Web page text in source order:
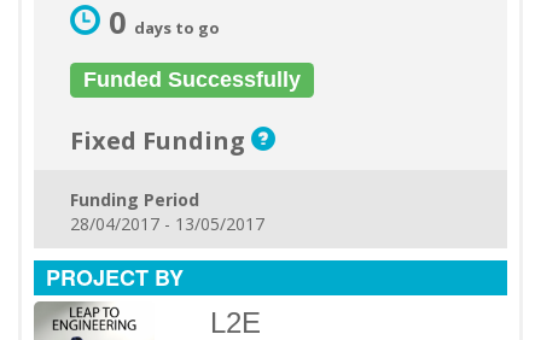
0 days to go
Funded Successfully
Fixed Funding
Funding Period
28/04/2017 - 13/05/2017
PROJECT BY
L2E